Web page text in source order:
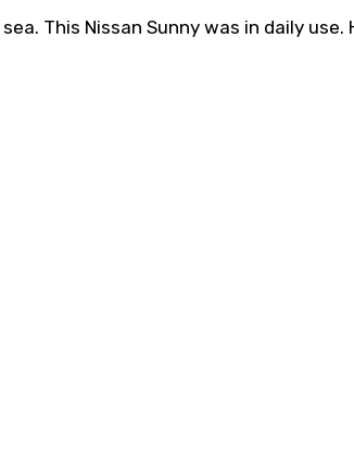
This Nissan Sunny was in daily use.